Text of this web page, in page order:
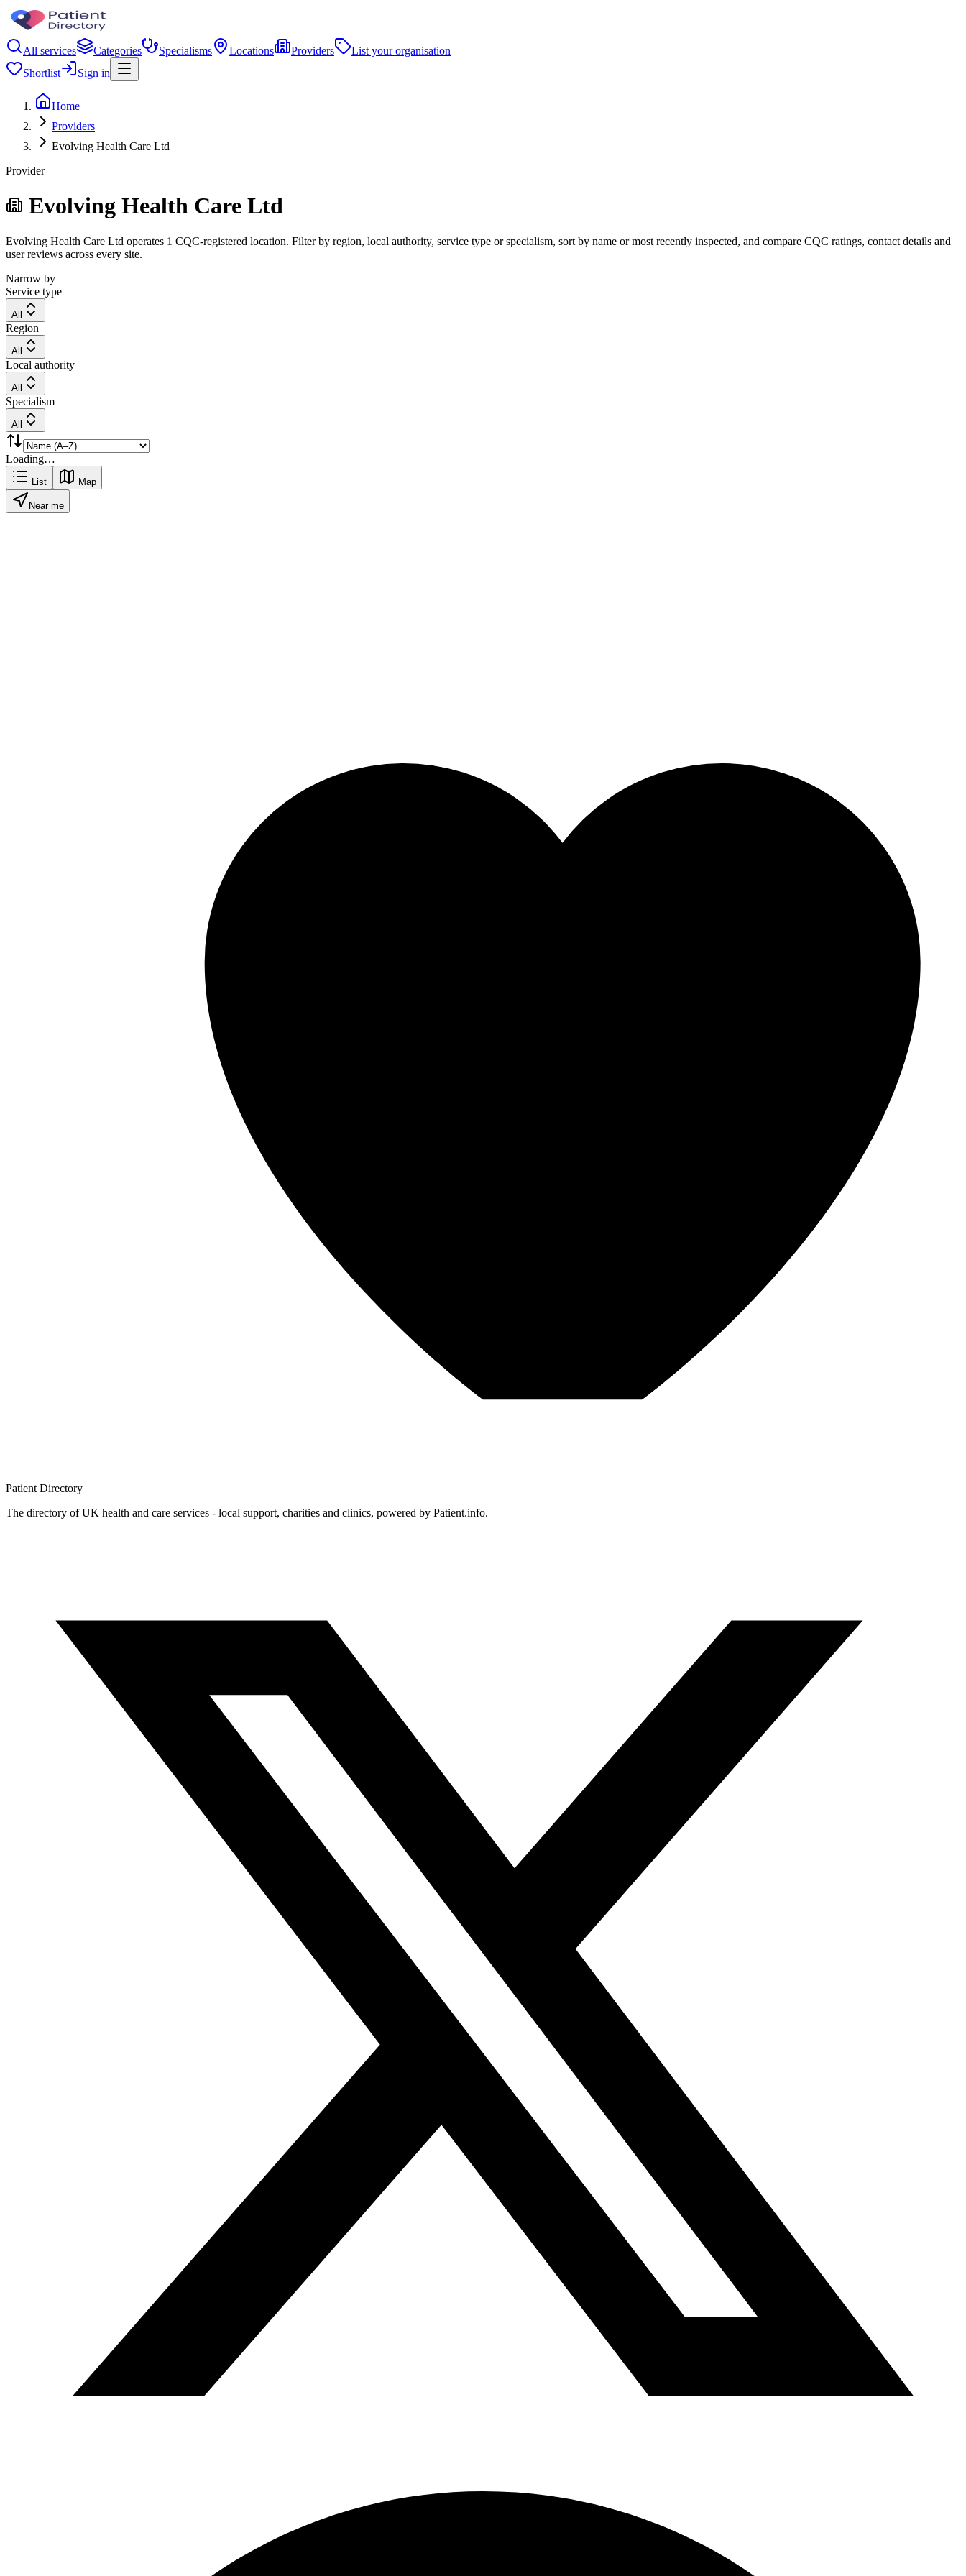
All services Categories Specialisms Locations Providers
List your organisation
Shortlist
Sign in
Home
Providers
Evolving Health Care Ltd
Provider
Evolving Health Care Ltd
Evolving Health Care Ltd operates 1 CQC-registered location. Filter by region, local authority, service type or specialism, sort by name or most recently inspected, and compare CQC ratings, contact details and
user reviews across every site.
Narrow by
Service type
All
Region
All
Local authority
All
Specialism
All
Loading…
List Map
Near me
Patient Directory
The directory of UK health and care services - local support, charities and clinics, powered by Patient.info.